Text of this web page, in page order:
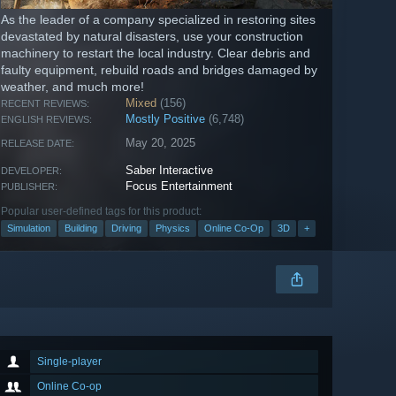
As the leader of a company specialized in restoring sites
devastated by natural disasters, use your construction
machinery to restart the local industry. Clear debris and
faulty equipment, rebuild roads and bridges damaged by
weather, and much more!
RECENT REVIEWS: Mixed (156)
ENGLISH REVIEWS: Mostly Positive (6,748)
RELEASE DATE: May 20, 2025
DEVELOPER: Saber Interactive
PUBLISHER: Focus Entertainment
Popular user-defined tags for this product:
Simulation Building Driving Physics Online Co-Op 3D +
Single-player
Online Co-op